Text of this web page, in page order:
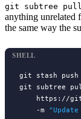
git subtree pull
anything unrelated
the same way the
git stash
git subtree
https://
    -m
SHELL